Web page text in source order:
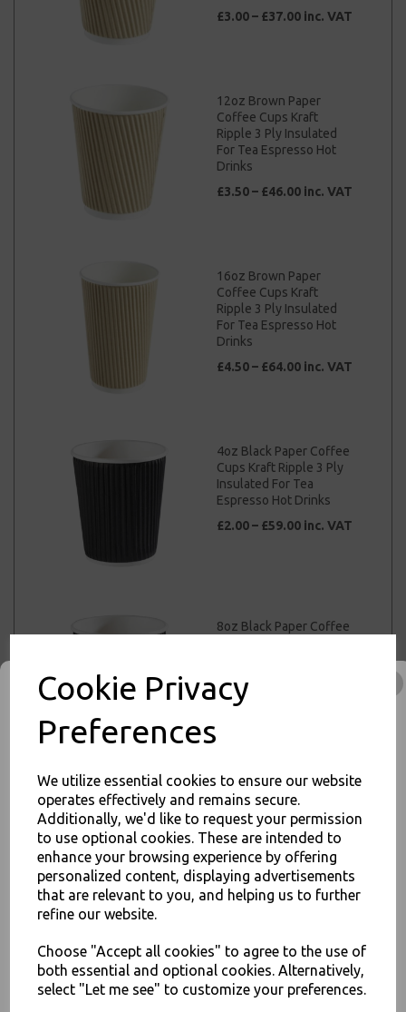
Cookie Privacy
Preferences
We utilize essential cookies to ensure our website
operates effectively and remains secure.
Additionally, we'd like to request your permission
to use optional cookies. These are intended to
enhance your browsing experience by offering
personalized content, displaying advertisements
that are relevant to you, and helping us to further
refine our website.
Choose "Accept all cookies" to agree to the use of
both essential and optional cookies. Alternatively,
select "Let me see" to customize your preferences.
£3.00 – £37.00 inc. VAT
12oz Brown Paper
Coffee Cups Kraft
Ripple 3 Ply Insulated
For Tea Espresso Hot
Drinks
£3.50 – £46.00 inc. VAT
16oz Brown Paper
Coffee Cups Kraft
Ripple 3 Ply Insulated
For Tea Espresso Hot
Drinks
£4.50 – £64.00 inc. VAT
4oz Black Paper Coffee
Cups Kraft Ripple 3 Ply
Insulated For Tea
Espresso Hot Drinks
£2.00 – £59.00 inc. VAT
8oz Black Paper Coffee
£3.50 – £40.00 inc. VAT
12oz Black Paper
Coffee Cups Kraft
Ripple 3 Ply Insulated
For Tea Espresso Hot
Drinks
£4.00 – £48.00 inc. VAT
16oz Black Paper
Coffee Cups Kraft
JOIN OUR MAILING LIST
SIGN UP FOR DISCOUNTS AND FREE SHIPPING OFFERS
You'll also get heads up on deals and discounts before anyone